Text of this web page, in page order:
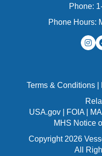
Phone:
Phone Hours:
Terms & Conditions
USA.gov| FOIA|
MHS Notice
Copyright 2026
All